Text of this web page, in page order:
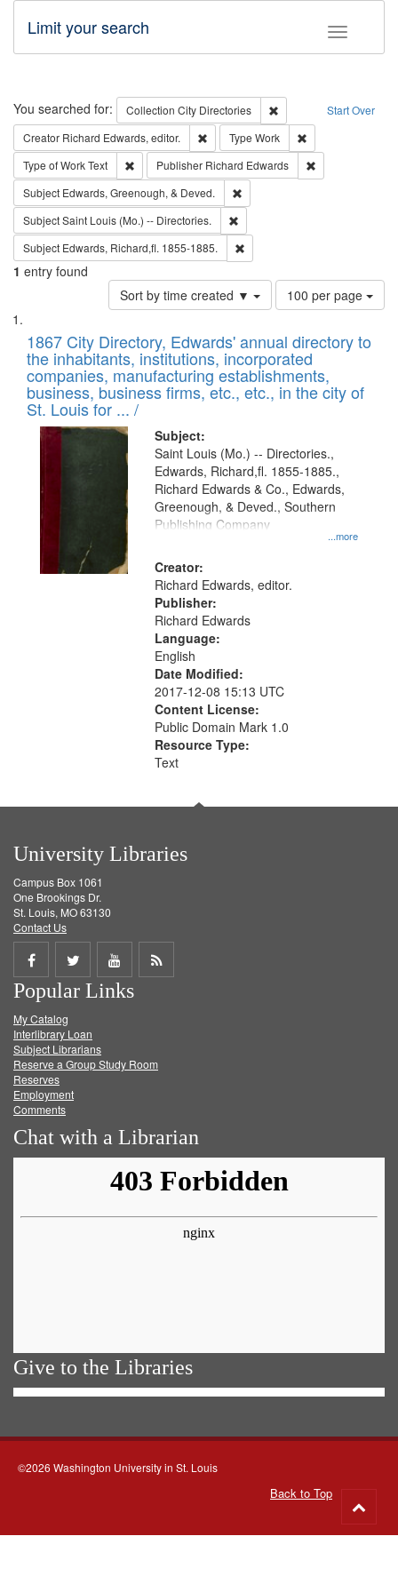
Toggle
Limit your search
Search Start Over
You searched for: Collection City Directories
Remove constraint
Creator Richard Edwards, editor. Remove constraint Creator: Richard
Type Work
Type of WorkText Remove constraint Type of Work: Text
Publisher Richard Edwards
Subject Edwards, Greenough, & Deved.
SubjectSaint Louis (Mo.) -- Directories.
Subject Edwards, Richard,fl. 1855-1885.
1 entry found
Sort by time created ▼
Number
of
to
display
per
page
100 per page
Search
Results
List
of
files
deposited
in
Digital
Gateway
that
match
your
search
criteria
1867 City Directory, Edwards' annual directory to
the inhabitants, institutions, incorporated
companies, manufacturing establishments,
business, business firms, etc., etc., in the city of
St. Louis for ... /
Subject:
...more
Saint Louis (Mo.) -- Directories.,
Edwards, Richard,fl. 1855-1885.,
Richard Edwards & Co., Edwards,
Greenough, & Deved., Southern
Publishing Company
Creator:
Richard Edwards, editor.
Publisher:
Richard Edwards
Language:
English
Date Modified:
2017-12-08 15:13 UTC
Content License:
Public Domain Mark 1.0
Resource Type:
Text
University Libraries
Campus Box 1061
One Brookings Dr.
St. Louis, MO 63130
Contact Us
Share
on
Facebook
Share
on
Twitter
Share
on
Get
Popular Links
My Catalog
Interlibrary Loan
Subject Librarians
Reserve a Group Study Room
Reserves
Employment
Comments
Chat with a Librarian
Give to the Libraries
©2026 Washington University in St. Louis
Back to Top
to